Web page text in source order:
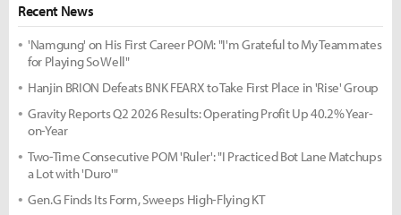
Recent News
'Namgung' on His First Career POM: "I'm Grateful to My Teammates
for Playing So Well"
Hanjin BRION Defeats BNK FEARX to Take First Place in 'Rise' Group
Gravity Reports Q2 2026 Results: Operating Profit Up 40.2% Year-
on-Year
Two-Time Consecutive POM 'Ruler': "I Practiced Bot Lane Matchups
a Lot with 'Duro'"
Gen.G Finds Its Form, Sweeps High-Flying KT